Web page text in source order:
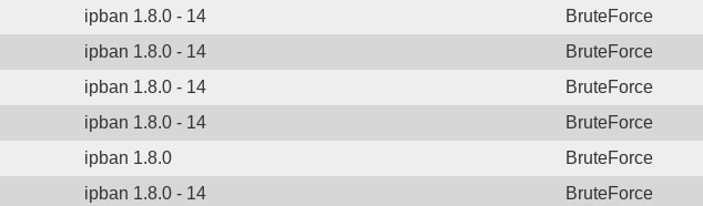
ipban 1.8.0 - 14 BruteForce
ipban 1.8.0 - 14 BruteForce
ipban 1.8.0 - 14 BruteForce
ipban 1.8.0 - 14 BruteForce
ipban 1.8.0 BruteForce
ipban 1.8.0 - 14 BruteForce